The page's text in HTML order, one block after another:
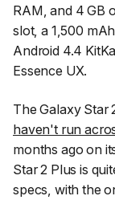
RAM, and 4 GB
slot, a 1,500
Android 4.4
Essence UX.
The Galaxy Star
haven't run
months ago on
Star 2 Plus is
specs, with the